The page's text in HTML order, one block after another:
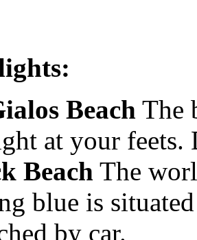
Beach The
at your
Beach The
blue is
by car.